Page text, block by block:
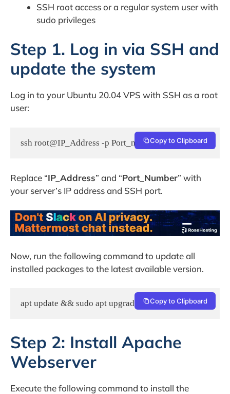
SSH root access or a regular system user with
sudo privileges
Step 1. Log in via SSH and
update the system
Log in to your Ubuntu 20.04 VPS with SSH as a root
user:
ssh root@IP_Address -p Port_numberCopy to Clipboard
Replace “IP_Address” and “Port_Number” with
your server’s IP address and SSH port.
Now, run the following command to update all
installed packages to the latest available version.
apt update && sudo apt upgrade Copy to Clipboard
Step 2: Install Apache
Webserver
Execute the following command to install the